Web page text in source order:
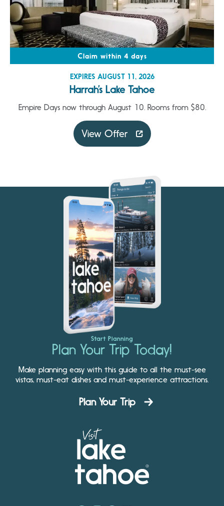
Claim within 4 days
EXPIRES AUGUST 11, 2026
Harrah’s Lake Tahoe
Empire Days now through August 10. Rooms from $80.
View Offer
Start Planning
Plan Your Trip Today!
Make planning easy with this guide to all the must-see
vistas, must-eat dishes and must-experience attractions.
Plan Your Trip